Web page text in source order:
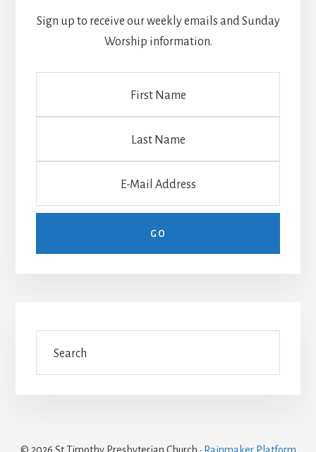
Sign up to receive our weekly emails and Sunday
Worship information.